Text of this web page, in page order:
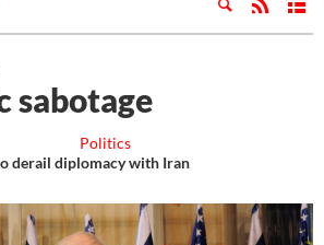
sabotage
Politics
derail diplomacy with Iran